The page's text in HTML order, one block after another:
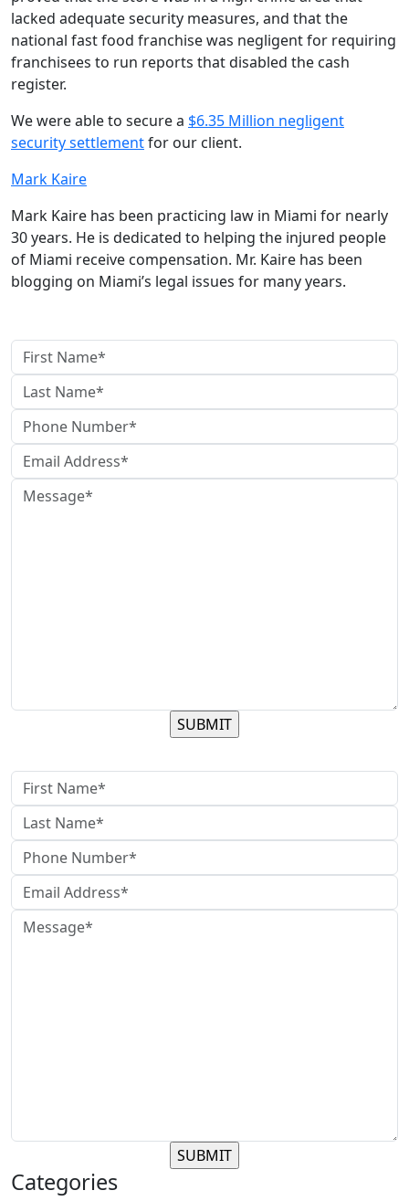
lacked adequate security measures, and that the
national fast food franchise was negligent for requiring
franchisees to run reports that disabled the cash
register.
We were able to secure a $6.35 Million negligent
security settlementfor our client.
Mark Kaire
Mark Kaire has been practicing law in Miami for nearly
30 years. He is dedicated to helping the injured people
of Miami receive compensation. Mr. Kaire has been
blogging on Miami’s legal issues for many years.
Categories